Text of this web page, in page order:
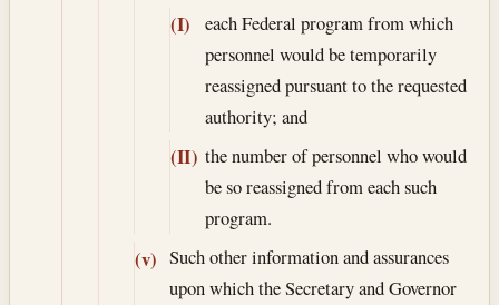
(I)
each Federal program from which
personnel would be temporarily
reassigned pursuant to the requested
authority; and
(II) the number of personnel who would
be so reassigned from each such
program.
(v) Such other information and assurances
upon which the Secretary and Governor